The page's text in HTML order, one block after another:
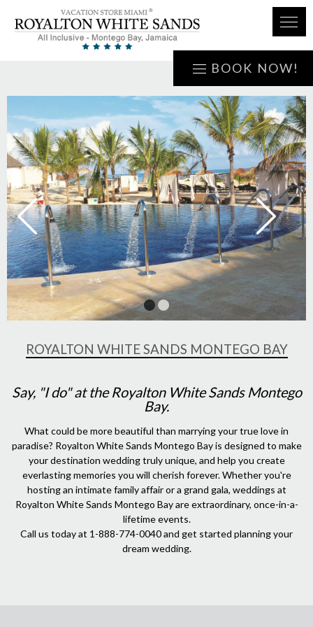
BOOK NOW!
1
ROYALTON WHITE SANDS MONTEGO BAY
Say, "I do" at the Royalton White Sands Montego
Bay.
What could be more beautiful than marrying your true love in
paradise? Royalton White Sands Montego Bay is designed to make
your destination wedding truly unique, and help you create
everlasting memories you will cherish forever. Whether you're
hosting an intimate family affair or a grand gala, weddings at
Royalton White Sands Montego Bay are extraordinary, once-in-a-
lifetime events.
Call us today at 1-888-774-0040 and get started planning your
dream wedding.